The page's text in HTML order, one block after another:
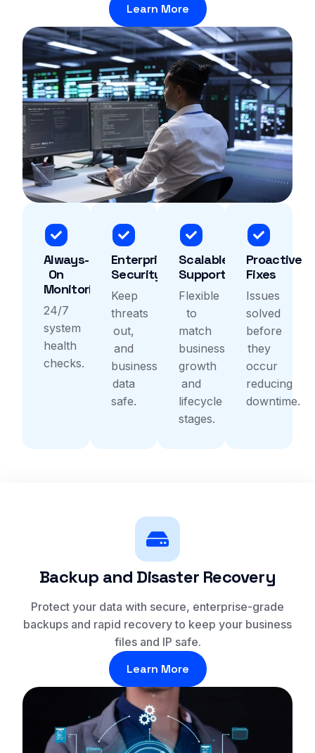
Learn More
Always-
On
Monitoring
24/7
system
health
checks.
Enterprise
Security
Keep
threats
out,
and
business
data
safe.
Scalable
Support
Flexible
to
match
business
growth
and
lifecycle
stages.
Proactive
Fixes
Issues
solved
before
they
occur
reducing
downtime.
Backup and Disaster Recovery
Protect your data with secure, enterprise-grade
backups and rapid recovery to keep your business
files and IP safe.
Learn More